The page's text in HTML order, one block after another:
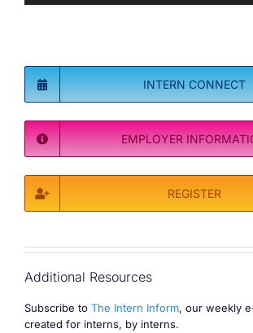
INTERN CONNECT
EMPLOYER
REGISTER
Additional Resources
Subscribe to The Intern Inform, our weekly
created for interns, by interns.